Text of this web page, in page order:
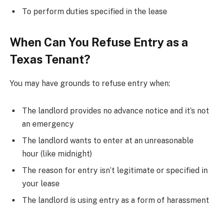
To perform duties specified in the lease
When Can You Refuse Entry as a
Texas Tenant?
You may have grounds to refuse entry when:
The landlord provides no advance notice and it’s not
an emergency
The landlord wants to enter at an unreasonable
hour (like midnight)
The reason for entry isn’t legitimate or specified in
your lease
The landlord is using entry as a form of harassment